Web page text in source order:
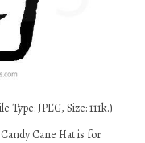
JPEG, Size: 111k.)
Cane Hat is for